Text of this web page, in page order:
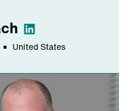
United States